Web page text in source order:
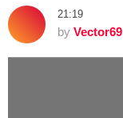
x
W
i
21:19
by Vector69